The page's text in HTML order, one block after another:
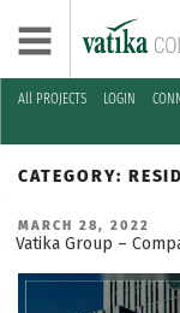
All PROJECTS LOGIN
Skip
content
CATEGORY:
POSTED
ON
MARCH 28, 2022
Vatika Group –